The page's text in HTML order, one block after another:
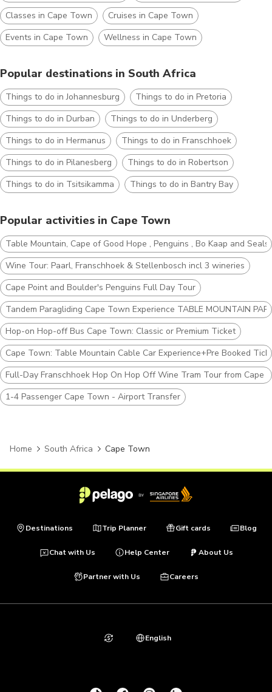
Classes in Cape Town
Cruises in Cape Town
Events in Cape Town
Wellness in Cape Town
Popular destinations in South Africa
Things to do in Johannesburg
Things to do in Pretoria
Things to do in Durban
Things to do in Underberg
Things to do in Hermanus
Things to do in Franschhoek
Things to do in Pilanesberg
Things to do in Robertson
Things to do in Tsitsikamma
Things to do in Bantry Bay
Popular activities in Cape Town
Table Mountain, Cape of Good Hope , Penguins , Bo Kaap and Seals
Wine Tour: Paarl, Franschhoek & Stellenbosch incl 3 wineries
Cape Point and Boulder's Penguins Full Day Tour
Tandem Paragliding Cape Town Experience TABLE MOUNTAIN
Hop-on Hop-off Bus Cape Town: Classic or Premium Ticket
Cape Town: Table Mountain Cable Car Experience+Pre Booked
Full-Day Franschhoek Hop On Hop Off Wine Tram Tour from Cape
1-4 Passenger Cape Town - Airport Transfer
Home South Africa Cape Town
Destinations Trip Planner Gift cards Blog
Chat with Us Help Center About Us
Partner with Us Careers
English